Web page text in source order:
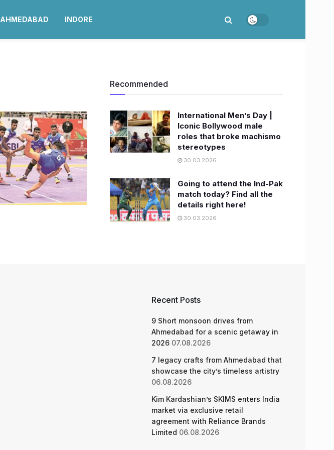
AHMEDABAD INDORE
Recommended
International Men’s Day |
Iconic Bollywood male
roles that broke machismo
stereotypes
30.03.2026
Going to attend the Ind-Pak
match today? Find all the
details right here!
30.03.2026
Recent Posts
9 Short monsoon drives from
Ahmedabad for a scenic getaway in
2026 07.08.2026
7 legacy crafts from Ahmedabad that
showcase the city’s timeless artistry
06.08.2026
Kim Kardashian’s SKIMS enters India
market via exclusive retail
agreement with Reliance Brands
Limited 06.08.2026